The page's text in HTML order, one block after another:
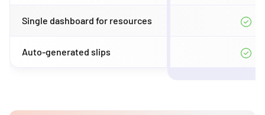
Single dashboard for resources
Auto-generated slips